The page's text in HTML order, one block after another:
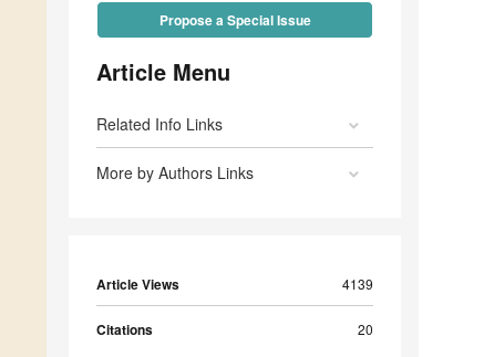
Propose a Special Issue
Article Menu
Related Info Links
More by Authors Links
Article Views 4139
Citations 20